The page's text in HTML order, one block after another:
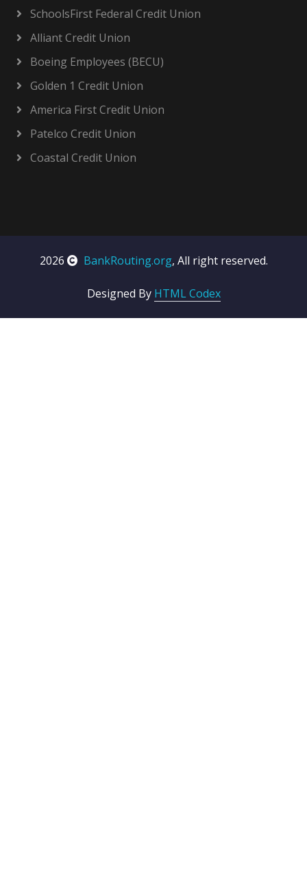
SchoolsFirst Federal Credit Union
Alliant Credit Union
Boeing Employees (BECU)
Golden 1 Credit Union
America First Credit Union
Patelco Credit Union
Coastal Credit Union
2026 BankRouting.org, All right reserved.
Designed By HTML Codex